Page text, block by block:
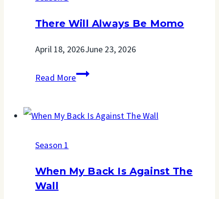
There Will Always Be Momo
April 18, 2026June 23, 2026
Read MoreThere
Always
Season 1
When My Back Is Against The
Wall